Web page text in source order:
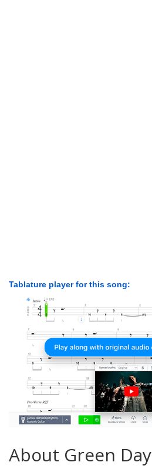
Tablature player for this song:
About Green Day